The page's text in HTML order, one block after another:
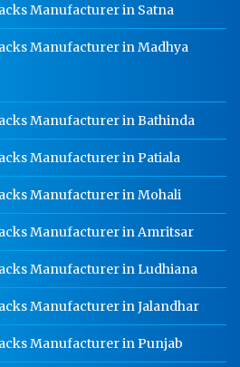
Manufacturer in Satna
Manufacturer in Madhya
Manufacturer in Bathinda
Manufacturer in Patiala
Manufacturer in Mohali
Manufacturer in Amritsar
Manufacturer in Ludhiana
Manufacturer in Jalandhar
Manufacturer in Punjab